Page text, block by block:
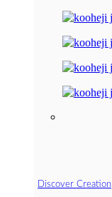
Discover Creation